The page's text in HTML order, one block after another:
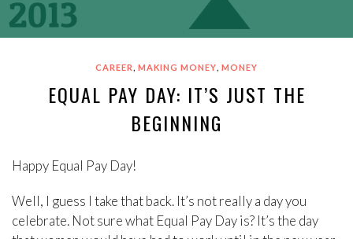
CAREER , MAKING MONEY, MONEY
EQUAL PAY DAY: IT’S JUST THE
BEGINNING
Happy Equal Pay Day!
Well, I guess I take that back. It’s not really a day you
celebrate. Not sure what Equal Pay Day is? It’s the day